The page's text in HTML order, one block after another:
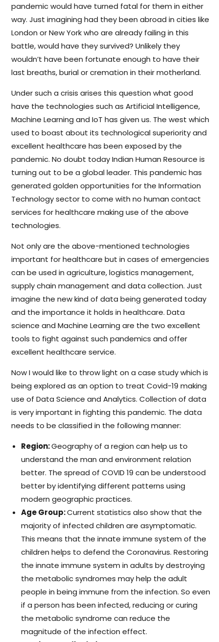
pandemic would have turned fatal for them in either
way. Just imagining had they been abroad in cities like
London or New York who are already failing in this
battle, would have they survived? Unlikely they
wouldn’t have been fortunate enough to have their
last breaths, burial or cremation in their motherland.
Under such a crisis arises this question what good
have the technologies such as Artificial Intelligence,
Machine Learning and IoT has given us. The west which
used to boast about its technological superiority and
excellent healthcare has been exposed by the
pandemic. No doubt today Indian Human Resource is
turning out to be a global leader. This pandemic has
generated golden opportunities for the Information
Technology sector to come with no human contact
services for healthcare making use of the above
technologies.
Not only are the above-mentioned technologies
important for healthcare but in cases of emergencies
can be used in agriculture, logistics management,
supply chain management and data collection. Just
imagine the new kind of data being generated today
and the importance it holds in healthcare. Data
science and Machine Learning are the two excellent
tools to fight against such pandemics and offer
excellent healthcare service.
Now I would like to throw light on a case study which is
being explored as an option to treat Covid-19 making
use of Data Science and Analytics. Collection of data
is very important in fighting this pandemic. The data
needs to be classified in the following manner:
Region:Geography of a region can help us to
understand the man and environment relation
better. The spread of COVID 19 can be understood
better by identifying different patterns using
modern geographic practices.
Age Group:Current statistics also show that the
majority of infected children are asymptomatic.
This means that the innate immune system of the
children helps to defend the Coronavirus. Restoring
the innate immune system in adults by destroying
the metabolic syndromes may help the adult
people in being immune from the infection. So even
if a person has been infected, reducing or curing
the metabolic syndrome can reduce the
magnitude of the infection effect.